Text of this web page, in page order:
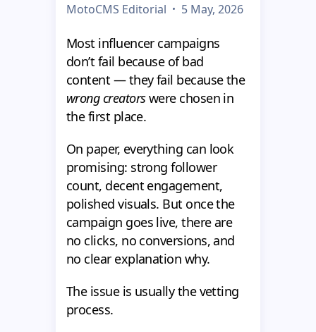
MotoCMS Editorial 5 May, 2026
Most influencer campaigns
don’t fail because of bad
content — they fail because the
wrong creatorswere chosen in
the first place.
On paper, everything can look
promising: strong follower
count, decent engagement,
polished visuals. But once the
campaign goes live, there are
no clicks, no conversions, and
no clear explanation why.
The issue is usually the vetting
process.